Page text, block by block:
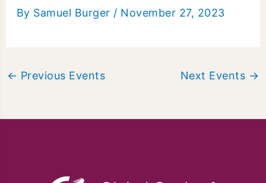
By Samuel Burger / November 27, 2023
← Previous Events Next Events →